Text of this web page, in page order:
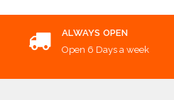
ALWAYS OPEN
Open 6 Days a week